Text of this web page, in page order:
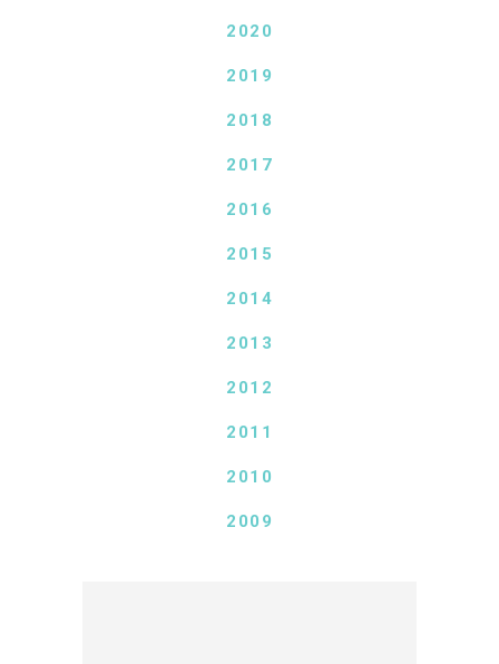
2020
2019
2018
2017
2016
2015
2014
2013
2012
2011
2010
2009